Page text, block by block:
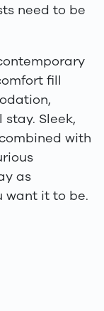
need to be
fill
Sleek,
with
as
want it to be.